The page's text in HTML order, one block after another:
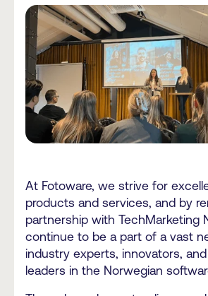
At Fotoware, we strive for
products and services, and by
partnership with TechMarketing
continue to be a part of a vast
industry experts, innovators,
leaders in the Norwegian